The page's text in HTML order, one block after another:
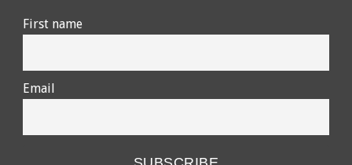
First name
Email